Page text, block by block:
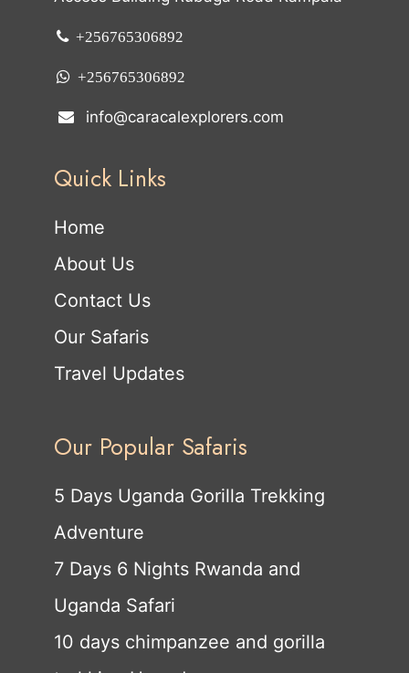
+256765306892
+256765306892
info@caracalexplorers.com
Quick Links
Home
About Us
Contact Us
Our Safaris
Travel Updates
Our Popular Safaris
5 Days Uganda Gorilla Trekking
Adventure
7 Days 6 Nights Rwanda and
Uganda Safari
10 days chimpanzee and gorilla